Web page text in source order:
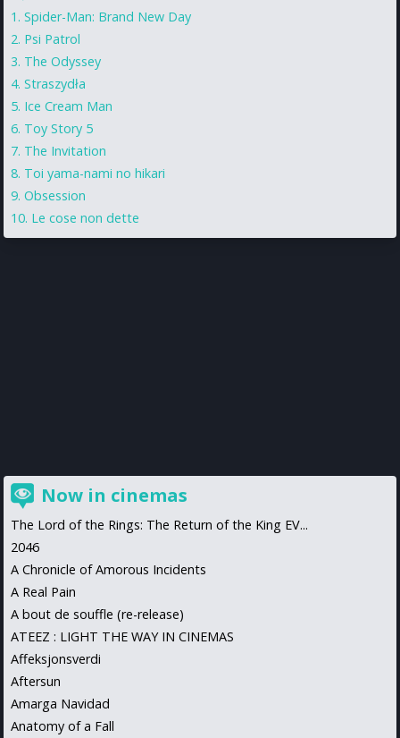
Spider-Man: Brand New Day
Psi Patrol
The Odyssey
Straszydła
Ice Cream Man
Toy Story 5
The Invitation
Toi yama-nami no hikari
Obsession
Le cose non dette
Now in cinemas
The Lord of the Rings: The Return of the King EV...
2046
A Chronicle of Amorous Incidents
A Real Pain
A bout de souffle (re-release)
ATEEZ : LIGHT THE WAY IN CINEMAS
Affeksjonsverdi
Aftersun
Amarga Navidad
Anatomy of a Fall